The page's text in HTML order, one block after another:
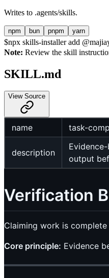
Writes to .agents/skills.
npm bun pnpm yarn
$npx skills-installer add
Note: Review the skill
SKILL.md
View Source
name task-
description
output
Verification
Claiming work is
Core principle: Evidence